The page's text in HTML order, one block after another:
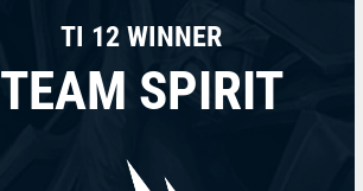
TI 12 WINNER
TEAM SPIRIT